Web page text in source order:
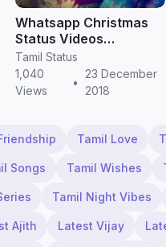
Whatsapp Christmas
Status Videos
Download | Tamil
Status Video Free
Download
Tamil Status
1,040
Views
•
23 December
2018
Tamil Love
Songs Tamil Wishes
Tamil Night Vibes
Ajith Latest Vijay